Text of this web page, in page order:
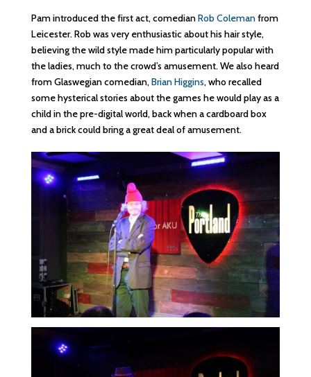
Pam introduced the first act, comedianRob Colemanfrom
Leicester. Rob was very enthusiastic about his hair style,
believing the wild style made him particularly popular with
the ladies, much to the crowd’s amusement. We also heard
from Glaswegian comedian,Brian Higgins, who recalled
some hysterical stories about the games he would play as a
child in the pre-digital world, back when a cardboard box
and a brick could bring a great deal of amusement.